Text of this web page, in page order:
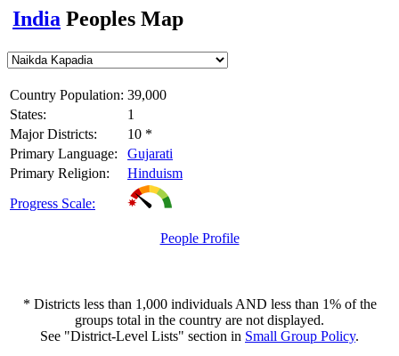
India Peoples Map
Country Population: 39,000
States:
1
Major Districts:
10 *
Primary Language:
Gujarati
Primary Religion:
Hinduism
Progress Scale:
People Profile
* Districts less than 1,000 individuals AND less than 1% of the
groups total in the country are not displayed.
See "District-Level Lists" section in Small Group Policy.